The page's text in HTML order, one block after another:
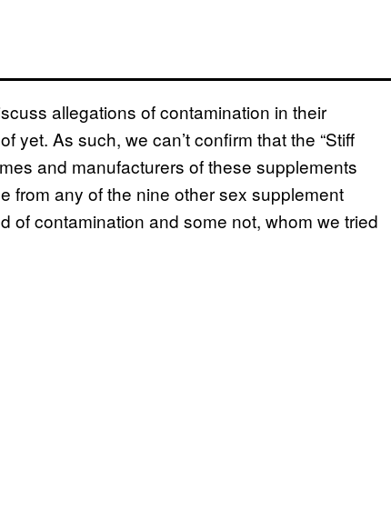
allegations of contamination in their
yet. As such, we can’t confirm that the “Stiff
and manufacturers of these supplements
from any of the nine other sex supplement
of contamination and some not, whom we tried